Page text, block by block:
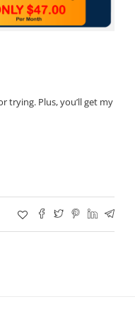
trying. Plus, you’ll get my